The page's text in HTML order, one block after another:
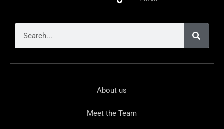
About us
Meet the Team